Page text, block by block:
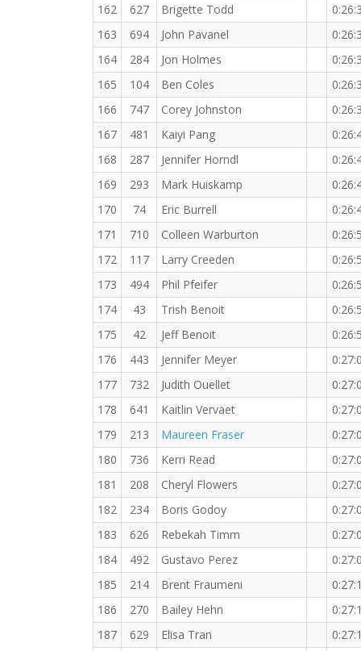
162
627 Brigette Todd
163
694 John Pavanel
164
284 Jon Holmes
165
104 Ben Coles
166
747 Corey Johnston
167
481 Kaiyi Pang
168
287 Jennifer Horndl
169
293 Mark Huiskamp
170
74 Eric Burrell
171
710 Colleen Warburton
172
117 Larry Creeden
173
494 Phil Pfeifer
174
43 Trish Benoit
175
42 Jeff Benoit
176
443 Jennifer Meyer
177
732 Judith Ouellet
178
641 Kaitlin Vervaet
179
213 Maureen Fraser
180
736 Kerri Read
181
208 Cheryl Flowers
182
234 Boris Godoy
183
626 Rebekah Timm
184
492 Gustavo Perez
185
214 Brent Fraumeni
186
270 Bailey Hehn
187
629 Elisa Tran